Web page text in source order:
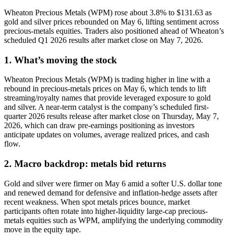
Wheaton Precious Metals (WPM) rose about 3.8% to $131.63 as
gold and silver prices rebounded on May 6, lifting sentiment across
precious-metals equities. Traders also positioned ahead of Wheaton’s
scheduled Q1 2026 results after market close on May 7, 2026.
1. What’s moving the stock
Wheaton Precious Metals (WPM) is trading higher in line with a
rebound in precious-metals prices on May 6, which tends to lift
streaming/royalty names that provide leveraged exposure to gold
and silver. A near-term catalyst is the company’s scheduled first-
quarter 2026 results release after market close on Thursday, May 7,
2026, which can draw pre-earnings positioning as investors
anticipate updates on volumes, average realized prices, and cash
flow.
2. Macro backdrop: metals bid returns
Gold and silver were firmer on May 6 amid a softer U.S. dollar tone
and renewed demand for defensive and inflation-hedge assets after
recent weakness. When spot metals prices bounce, market
participants often rotate into higher-liquidity large-cap precious-
metals equities such as WPM, amplifying the underlying commodity
move in the equity tape.